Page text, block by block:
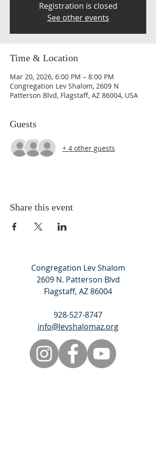
Registration is closed
See other events
Time & Location
Mar 20, 2026, 6:00 PM – 8:00 PM
Congregation Lev Shalom, 2609 N
Patterson Blvd, Flagstaff, AZ 86004, USA
Guests
+ 4 other guests
Share this event
Congregation Lev Shalom
2609 N. Patterson Blvd
Flagstaff, AZ 86004
928-527-8747
info@levshalomaz.org